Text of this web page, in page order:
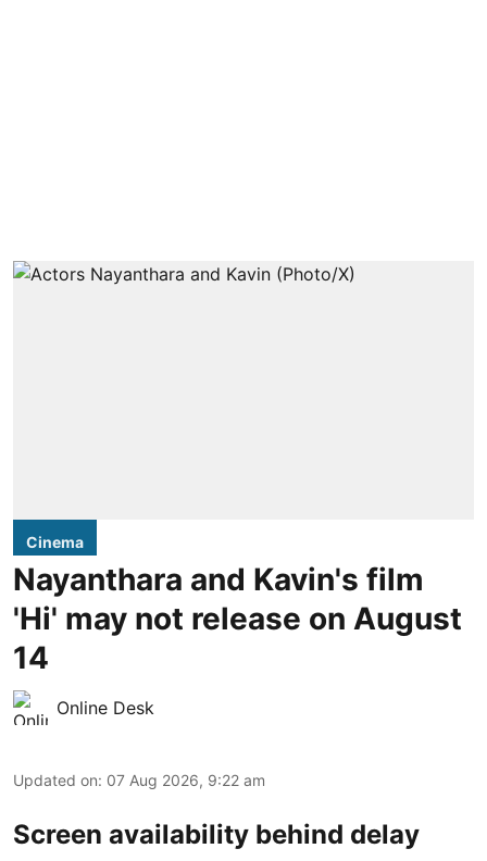
Cinema
Nayanthara and Kavin's film
'Hi' may not release on August
14
Online Desk
Updated on: 07 Aug 2026, 9:22 am
Screen availability behind delay